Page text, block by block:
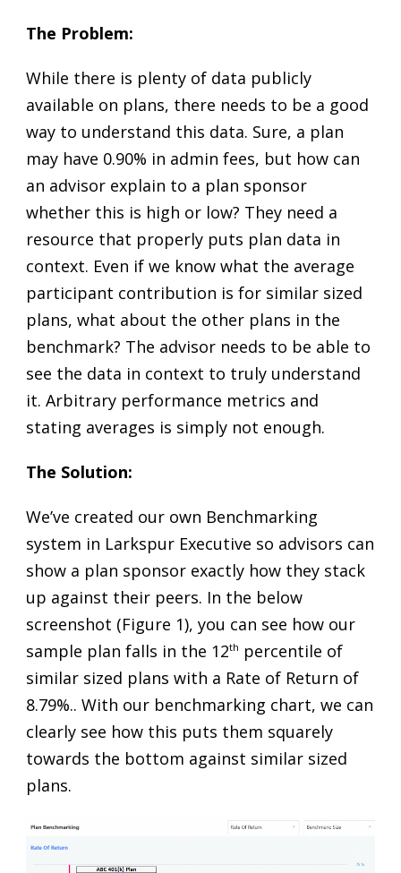
The Problem:
While there is plenty of data publicly
available on plans, there needs to be a good
way to understand this data. Sure, a plan
may have 0.90% in admin fees, but how can
an advisor explain to a plan sponsor
whether this is high or low? They need a
resource that properly puts plan data in
context. Even if we know what the average
participant contribution is for similar sized
plans, what about the other plans in the
benchmark? The advisor needs to be able to
see the data in context to truly understand
it. Arbitrary performance metrics and
stating averages is simply not enough.
The Solution:
We’ve created our own Benchmarking
system in Larkspur Executive so advisors can
show a plan sponsor exactly how they stack
up against their peers. In the below
screenshot (Figure 1), you can see how our
sample plan falls in the 12th percentile of
similar sized plans with a Rate of Return of
8.79%.. With our benchmarking chart, we can
clearly see how this puts them squarely
towards the bottom against similar sized
plans.